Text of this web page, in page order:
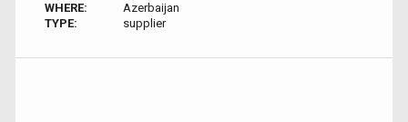
WHERE:
Azerbaijan
TYPE:
supplier